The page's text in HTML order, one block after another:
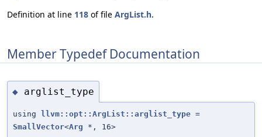
Definition at line 118 of file ArgList.h.
Member Typedef Documentation
◆ arglist_type
using llvm::opt::ArgList::arglist_type =
SmallVector<Arg *, 16>